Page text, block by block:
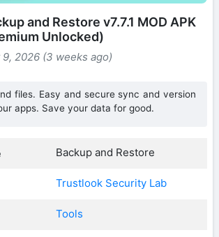
and Restore v7.7.1 MOD APK
Unlocked)
2026 (3 weeks ago)
files. Easy and secure sync and version
apps. Save your data for good.
Backup and Restore
Trustlook Security Lab
Tools